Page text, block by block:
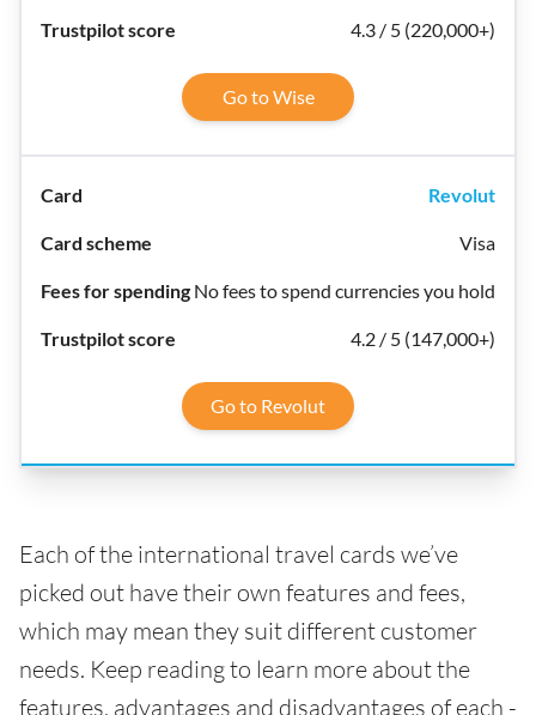
4.3 / 5 (220,000+)
Go to Wise
Revolut
Visa
No fees to spend currencies you hold
4.2 / 5 (147,000+)
Go to Revolut
Each of the international travel cards we’ve
picked out have their own features and fees,
which may mean they suit different customer
needs. Keep reading to learn more about the
features, advantages and disadvantages of each -